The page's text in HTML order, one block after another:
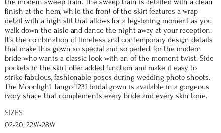
the modern sweep train. The sweep train is detailed with a clean
finish at the hem, while the front of the skirt features a wrap
detail with a high slit that allows for a leg-baring moment as you
walk down the aisle and dance the night away at your reception.
It’s the combination of timeless and contemporary design details
that make this gown so special and so perfect for the modern
bride who wants a classic look with an of-the-moment twist. Side
pockets in the skirt offer added function and make it easy to
strike fabulous, fashionable poses during wedding photo shoots.
The Moonlight Tango T231 bridal gown is available in a gorgeous
ivory shade that complements every bride and every skin tone.
SIZES
02-20, 22W-28W